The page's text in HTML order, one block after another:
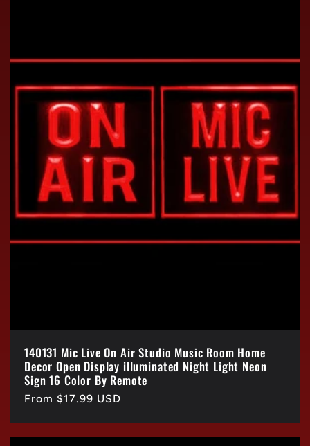
140131 Mic Live On Air Studio Music Room Home
Decor Open Display illuminated Night Light Neon
Sign 16 Color By Remote
Regular
From $17.99 USD